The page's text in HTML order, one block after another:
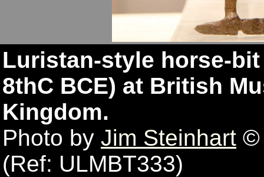
Luristan-style horse-
8thC BCE) at British
Kingdom.
Photo by Jim Steinhart ©
(Ref: ULMBT333)